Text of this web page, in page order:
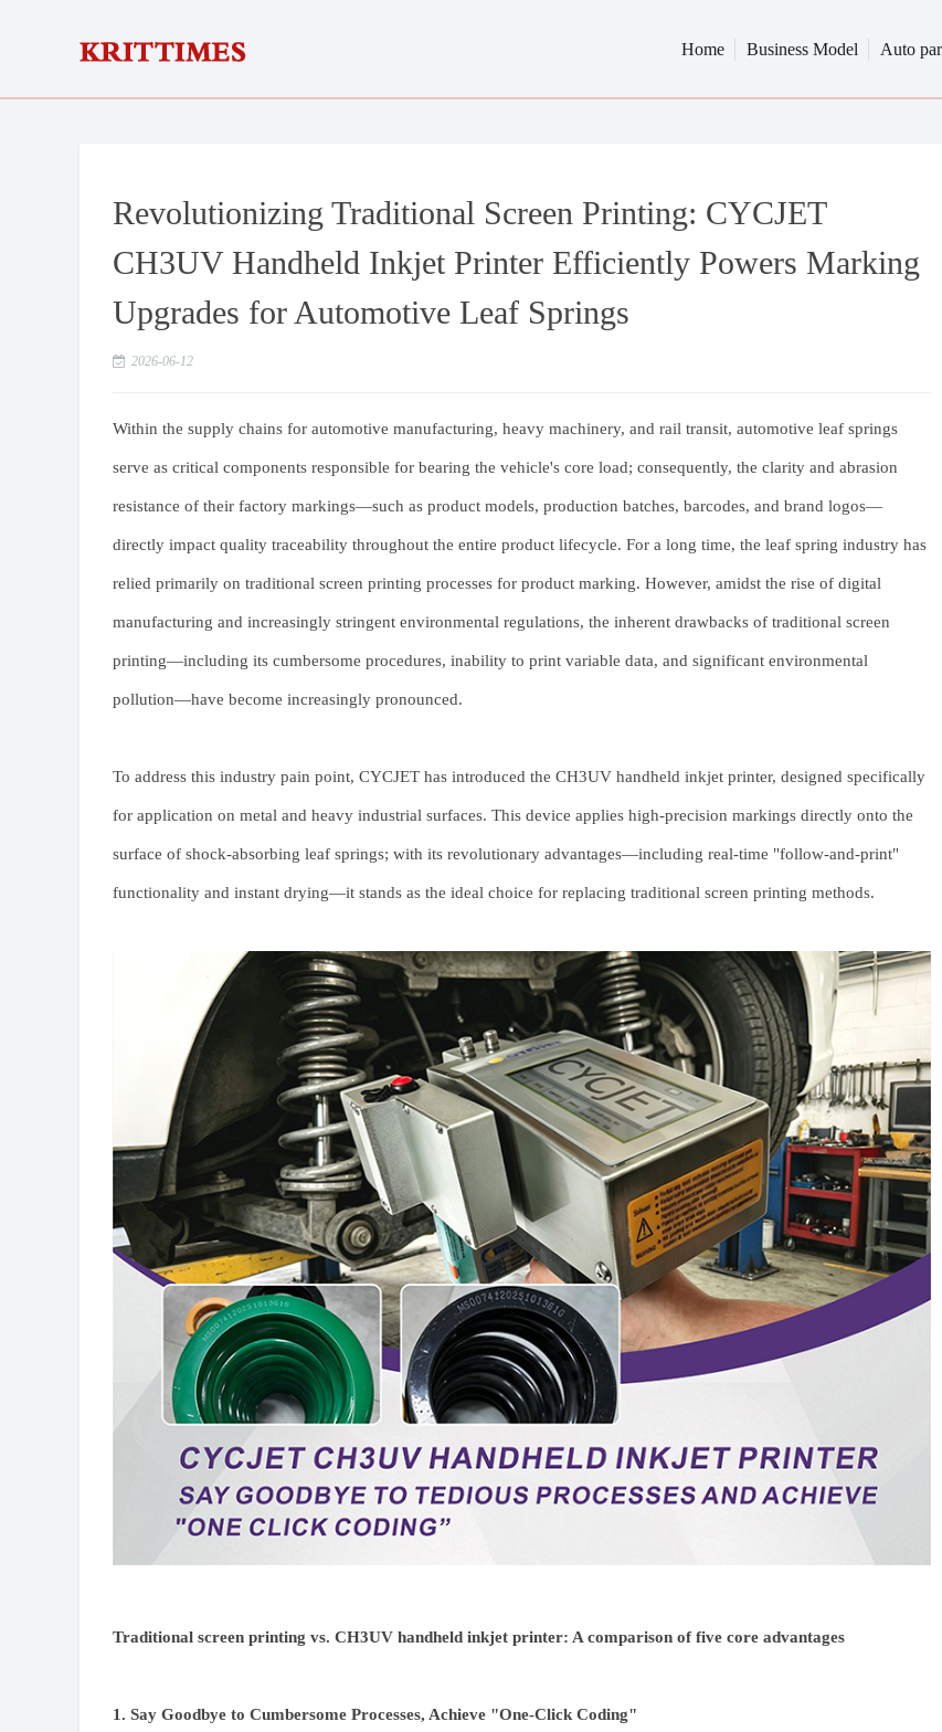
Home Business Model Auto
Revolutionizing Traditional Screen Printing: CYCJET
CH3UV Handheld Inkjet Printer Efficiently Powers Marking
Upgrades for Automotive Leaf Springs
2026-06-12
Within the supply chains for automotive manufacturing, heavy machinery, and rail transit, automotive leaf springs
serve as critical components responsible for bearing the vehicle's core load; consequently, the clarity and abrasion
resistance of their factory markings—such as product models, production batches, barcodes, and brand logos—
directly impact quality traceability throughout the entire product lifecycle. For a long time, the leaf spring industry has
relied primarily on traditional screen printing processes for product marking. However, amidst the rise of digital
manufacturing and increasingly stringent environmental regulations, the inherent drawbacks of traditional screen
printing—including its cumbersome procedures, inability to print variable data, and significant environmental
pollution—have become increasingly pronounced.
To address this industry pain point, CYCJET has introduced the CH3UV handheld inkjet printer, designed specifically
for application on metal and heavy industrial surfaces. This device applies high-precision markings directly onto the
surface of shock-absorbing leaf springs; with its revolutionary advantages—including real-time "follow-and-print"
functionality and instant drying—it stands as the ideal choice for replacing traditional screen printing methods.
Traditional screen printing vs. CH3UV handheld inkjet printer: A comparison of five core advantages
1. Say Goodbye to Cumbersome Processes, Achieve "One-Click Coding"